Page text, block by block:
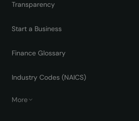
Transparency
Start a Business
Finance Glossary
Industry Codes (NAICS)
More